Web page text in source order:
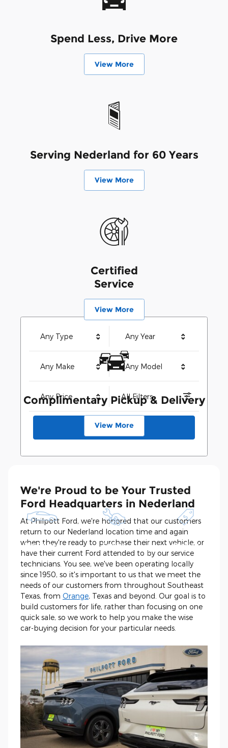
Any Type Any Year
Any Make Any Model
Any Price All Filters
Search
Pre-Owned
Service
See Current
Specials
Spend Less, Drive More
View More
Serving Nederland for 60 Years
View More
Certified
Service
View More
Complimentary Pickup & Delivery
View More
We're Proud to be Your Trusted
Ford Headquarters in Nederland
At Philpott Ford, we're honored that our customers
return to our Nederland location time and again
when they're ready to purchase their next vehicle, or
have their current Ford attended to by our service
technicians. You see, we've been operating locally
since 1950, so it's important to us that we meet the
needs of our customers from throughout Southeast
Texas, from Orange, Texas and beyond. Our goal is to
build customers for life, rather than focusing on one
quick sale, so we work to help you make the wise
car-buying decision for your particular needs.